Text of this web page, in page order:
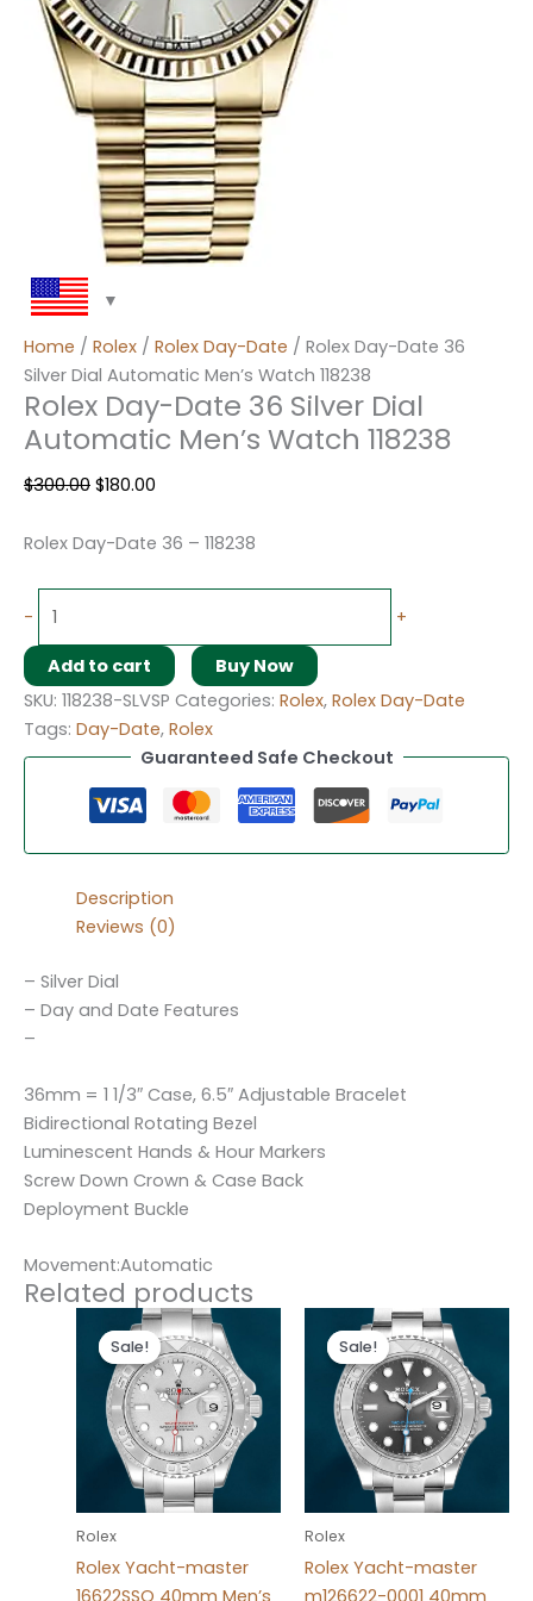
Home / Rolex / Rolex Day-Date / Rolex Day-Date 36
Silver Dial Automatic Men’s Watch 118238
Rolex Day-Date 36 Silver Dial
Automatic Men’s Watch 118238
$300.00 $180.00
Rolex Day-Date 36 – 118238
- +
Add to cart
Buy Now
SKU: 118238-SLVSP Categories: Rolex, Rolex Day-Date
Tags: Day-Date, Rolex
Guaranteed Safe Checkout
Description
Reviews (0)
– Silver Dial
– Day and Date Features
–
36mm = 1 1/3″ Case, 6.5″ Adjustable Bracelet
Bidirectional Rotating Bezel
Luminescent Hands & Hour Markers
Screw Down Crown & Case Back
Deployment Buckle
Movement:Automatic
Related products
Sale!
Sale!
Rolex
Rolex Yacht-master
Original
price
was:
$280.00.
Current
price
is:
$180.00.
Sale!
Sale!
Rolex
Rolex Yacht-master
Original
price
was:
$280.00.
Current
price
is:
$180.00.